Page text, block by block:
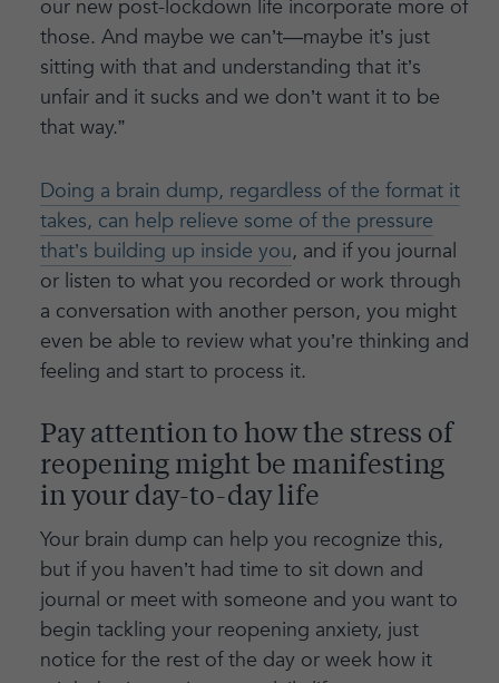
our new post-lockdown life incorporate more of
those. And maybe we can’t—maybe it’s just
sitting with that and understanding that it’s
unfair and it sucks and we don’t want it to be
that way.”
Doing a brain dump, regardless of the format it
takes, can help relieve some of the pressure
that’s building up inside you, and if you journal
or listen to what you recorded or work through
a conversation with another person, you might
even be able to review what you’re thinking and
feeling and start to process it.
Pay attention to how the stress of
reopening might be manifesting
in your day-to-day life
Your brain dump can help you recognize this,
but if you haven’t had time to sit down and
journal or meet with someone and you want to
begin tackling your reopening anxiety, just
notice for the rest of the day or week how it